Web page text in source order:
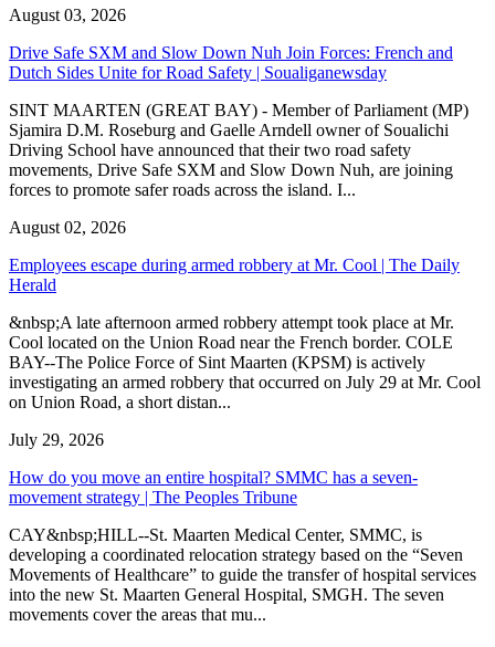
August 03, 2026
Drive Safe SXM and Slow Down Nuh Join Forces: French and
Dutch Sides Unite for Road Safety | Soualiganewsday
SINT MAARTEN (GREAT BAY) - Member of Parliament (MP)
Sjamira D.M. Roseburg and Gaelle Arndell owner of Soualichi
Driving School have announced that their two road safety
movements, Drive Safe SXM and Slow Down Nuh, are joining
forces to promote safer roads across the island. I...
August 02, 2026
Employees escape during armed robbery at Mr. Cool | The Daily
Herald
&nbsp;A late afternoon armed robbery attempt took place at Mr.
Cool located on the Union Road near the French border. COLE
BAY--The Police Force of Sint Maarten (KPSM) is actively
investigating an armed robbery that occurred on July 29 at Mr. Cool
on Union Road, a short distan...
July 29, 2026
How do you move an entire hospital? SMMC has a seven-
movement strategy | The Peoples Tribune
CAY&nbsp;HILL--St. Maarten Medical Center, SMMC, is
developing a coordinated relocation strategy based on the “Seven
Movements of Healthcare” to guide the transfer of hospital services
into the new St. Maarten General Hospital, SMGH. The seven
movements cover the areas that mu...